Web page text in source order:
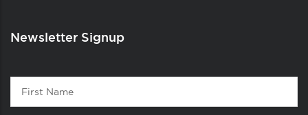
Newsletter Signup
Contact
First
Name